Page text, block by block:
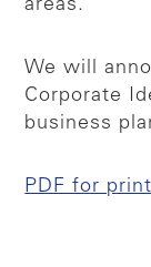
areas.
We will
Corporate
business
PDF for